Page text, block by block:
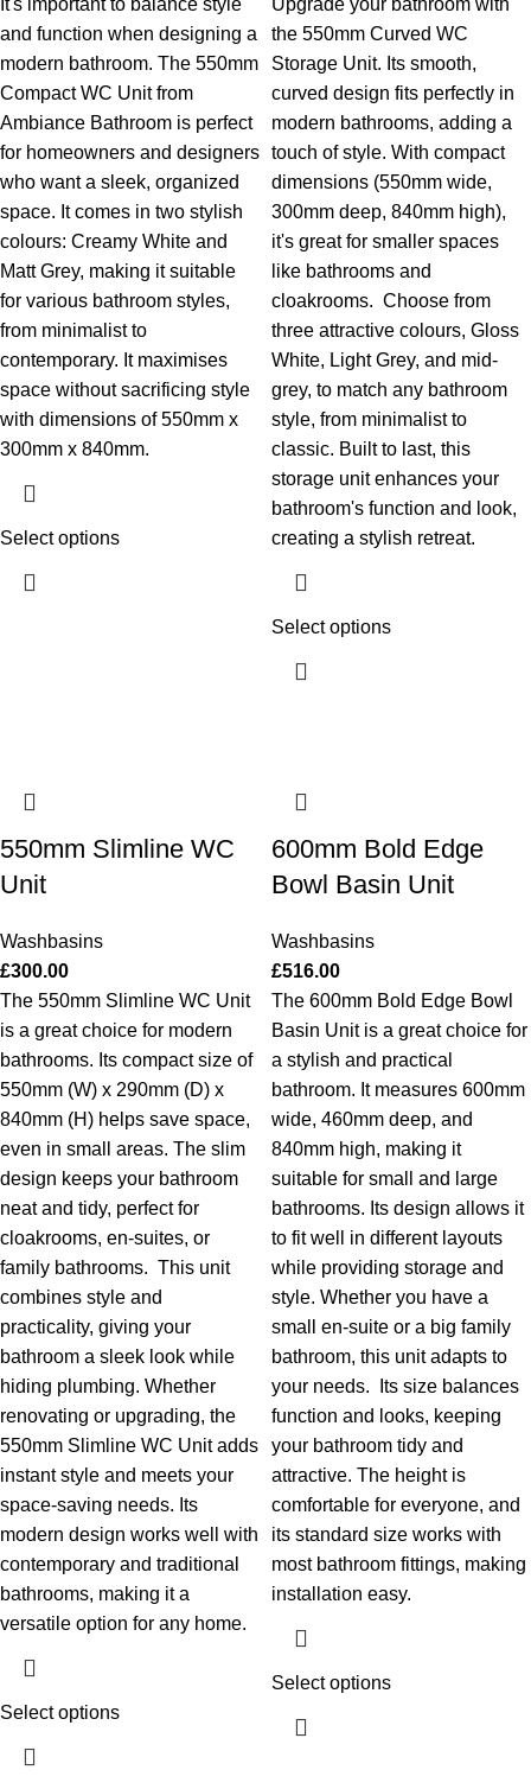
It's important to balance style
and function when designing a
modern bathroom. The 550mm
Compact WC Unit from
Ambiance Bathroom is perfect
for homeowners and designers
who want a sleek, organized
space. It comes in two stylish
colours: Creamy White and
Matt Grey, making it suitable
for various bathroom styles,
from minimalist to
contemporary. It maximises
space without sacrificing style
with dimensions of 550mm x
300mm x 840mm.
Select options
Upgrade your bathroom with
the 550mm Curved WC
Storage Unit. Its smooth,
curved design fits perfectly in
modern bathrooms, adding a
touch of style. With compact
dimensions (550mm wide,
300mm deep, 840mm high),
it's great for smaller spaces
like bathrooms and
cloakrooms. Choose from
three attractive colours, Gloss
White, Light Grey, and mid-
grey, to match any bathroom
style, from minimalist to
classic. Built to last, this
storage unit enhances your
bathroom's function and look,
creating a stylish retreat.
Select options
550mm Slimline WC
Unit
Washbasins
£300.00
The 550mm Slimline WC Unit
is a great choice for modern
bathrooms. Its compact size of
550mm (W) x 290mm (D) x
840mm (H) helps save space,
even in small areas. The slim
design keeps your bathroom
neat and tidy, perfect for
cloakrooms, en-suites, or
family bathrooms. This unit
combines style and
practicality, giving your
bathroom a sleek look while
hiding plumbing. Whether
renovating or upgrading, the
550mm Slimline WC Unit adds
instant style and meets your
space-saving needs. Its
modern design works well with
contemporary and traditional
bathrooms, making it a
versatile option for any home.
Select options
600mm Bold Edge
Bowl Basin Unit
Washbasins
£516.00
The 600mm Bold Edge Bowl
Basin Unit is a great choice for
a stylish and practical
bathroom. It measures 600mm
wide, 460mm deep, and
840mm high, making it
suitable for small and large
bathrooms. Its design allows it
to fit well in different layouts
while providing storage and
style. Whether you have a
small en-suite or a big family
bathroom, this unit adapts to
your needs.
Its size balances
function and looks, keeping
your bathroom tidy and
attractive. The height is
comfortable for everyone, and
its standard size works with
most bathroom fittings, making
installation easy.
Select options